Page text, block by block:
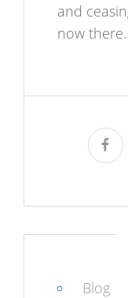
and
now there.
Blog